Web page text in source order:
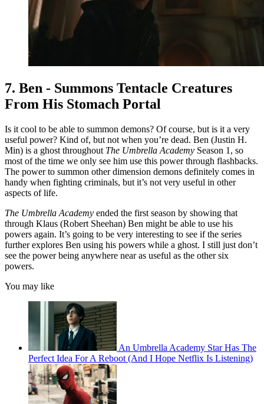
7. Ben - Summons Tentacle Creatures
From His Stomach Portal
Is it cool to be able to summon demons? Of course, but is it a very
useful power? Kind of, but not when you’re dead. Ben (Justin H.
Min) is a ghost throughout The Umbrella Academy Season 1, so
most of the time we only see him use this power through flashbacks.
The power to summon other dimension demons definitely comes in
handy when fighting criminals, but it’s not very useful in other
aspects of life.
The Umbrella Academy ended the first season by showing that
through Klaus (Robert Sheehan) Ben might be able to use his
powers again. It’s going to be very interesting to see if the series
further explores Ben using his powers while a ghost. I still just don’t
see the power being anywhere near as useful as the other six
powers.
You may like
An Umbrella Academy Star Has The
Perfect Idea For A Reboot (And I Hope Netflix Is Listening)